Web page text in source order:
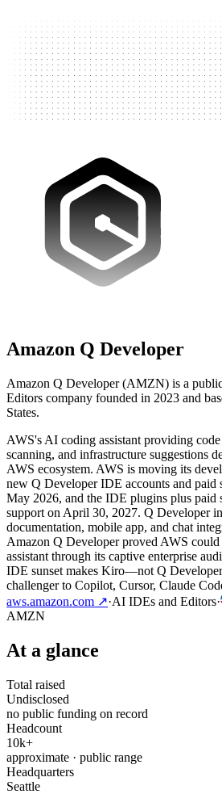
Amazon Q Developer
Amazon Q Developer (AMZN) is a
Editors company founded in 2023 and
States.
AWS's AI coding assistant providing
scanning, and infrastructure suggestions
AWS ecosystem. AWS is moving its
new Q Developer IDE accounts and paid
May 2026, and the IDE plugins plus paid
support on April 30, 2027. Q Developer
documentation, mobile app, and chat
Amazon Q Developer proved AWS
assistant through its captive enterprise
IDE sunset makes Kiro—not Q
challenger to Copilot, Cursor, Claude
aws.amazon.com ↗·AI IDEs and Editors·
AMZN
At a glance
Total raised
Undisclosed
no public funding on record
Headcount
10k+
approximate · public range
Headquarters
Seattle